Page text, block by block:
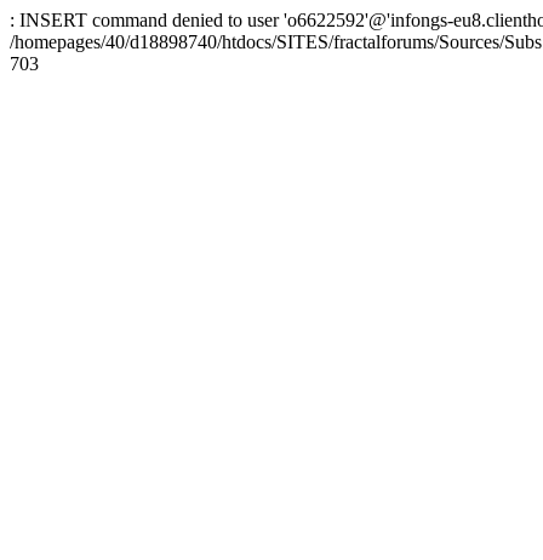
: INSERT command denied to user 'o6622592'@'infongs-
/homepages/40/d18898740/htdocs/SITES/fractalforums/Sources/
703